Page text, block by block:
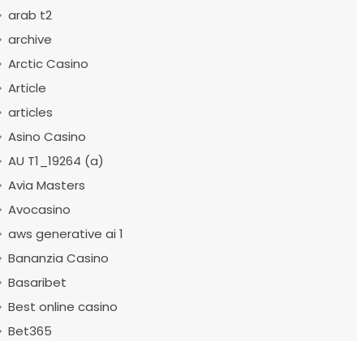
arab t2
archive
Arctic Casino
Article
articles
Asino Casino
AU T1_19264 (a)
Avia Masters
Avocasino
aws generative ai 1
Bananzia Casino
Basaribet
Best online casino
Bet365